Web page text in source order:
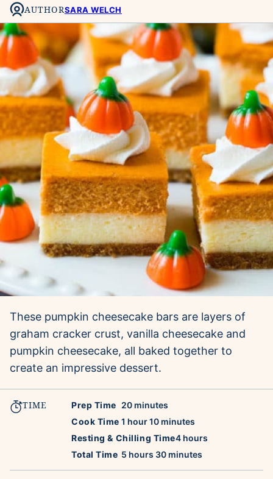
AUTHORSARA WELCH
These pumpkin cheesecake bars are layers of
graham cracker crust, vanilla cheesecake and
pumpkin cheesecake, all baked together to
create an impressive dessert.
TIME Prep Time 20minutes
minutes
Cook Time 1 hour
hour10minutes
minutes
Resting & Chilling Time4hours
hours
Total Time 5 hours
hours 30minutes
minutes